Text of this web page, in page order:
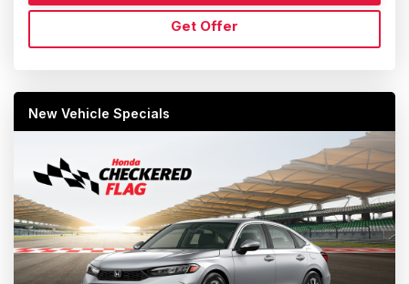
Get Offer
New Vehicle Specials